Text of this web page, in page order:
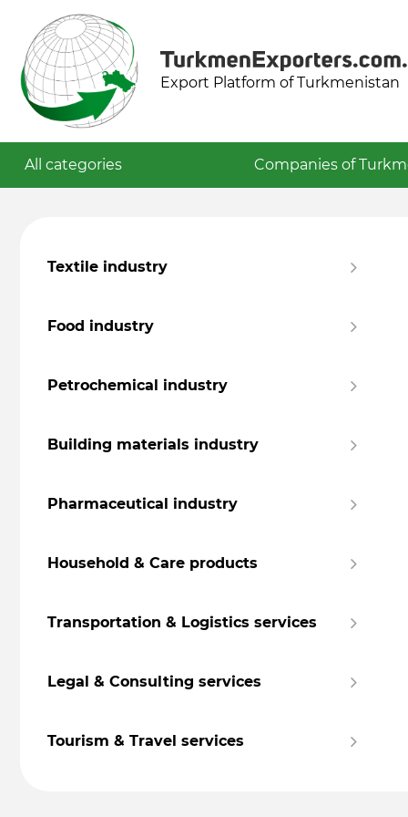
Export Platform of Turkmenistan
All categories Companies of
Textile industry
Food industry
Petrochemical industry
Building materials industry
Pharmaceutical industry
Household & Care products
Transportation & Logistics services
Legal & Consulting services
Tourism & Travel services